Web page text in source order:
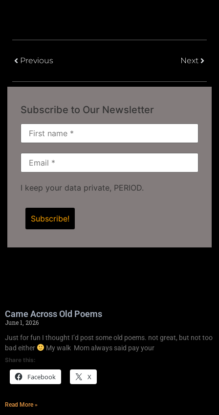
Previous Next
Subscribe to Our Newsletter
I keep your data private, PERIOD.
Came Across Old Poems
June 1, 2026
Just for fun I thought I’d post some old poems. not great, but not too
bad either
My walk Mom always said pay your
Share this:
Facebook X
Read More »